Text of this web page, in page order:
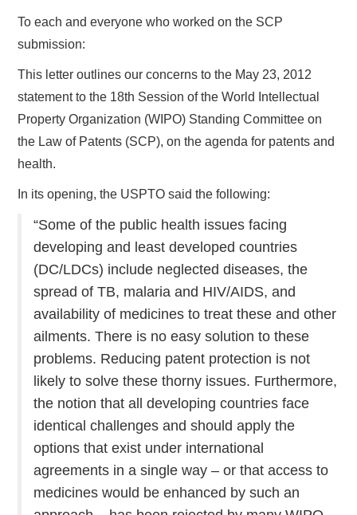
To each and everyone who worked on the SCP
submission:
This letter outlines our concerns to the May 23, 2012
statement to the 18th Session of the World Intellectual
Property Organization (WIPO) Standing Committee on
the Law of Patents (SCP), on the agenda for patents and
health.
In its opening, the USPTO said the following:
“Some of the public health issues facing
developing and least developed countries
(DC/LDCs) include neglected diseases, the
spread of TB, malaria and HIV/AIDS, and
availability of medicines to treat these and other
ailments. There is no easy solution to these
problems. Reducing patent protection is not
likely to solve these thorny issues. Furthermore,
the notion that all developing countries face
identical challenges and should apply the
options that exist under international
agreements in a single way – or that access to
medicines would be enhanced by such an